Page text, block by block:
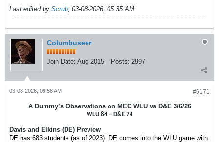
Last edited by Scrub; 03-08-2026, 05:35 AM.
Columbuseer
Join Date: Aug 2015 Posts: 2997
#6171
03-08-2026, 09:58 AM
A Dummy’s Observations on MEC WLU vs D&E 3/6/26
WLU 84 – D&E 74
Davis and Elkins (DE) Preview
DE has 683 students (as of 2023). DE comes into the WLU game with